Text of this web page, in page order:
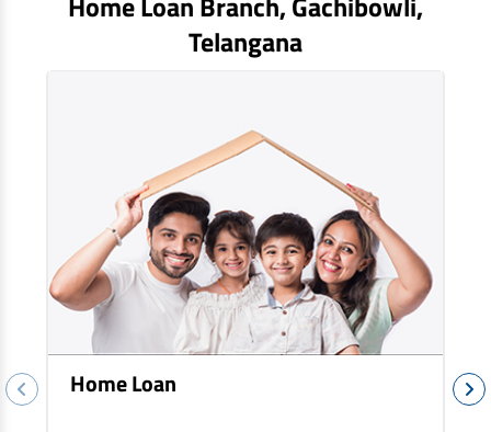
Telangana
Home Loan
EV Car Loan